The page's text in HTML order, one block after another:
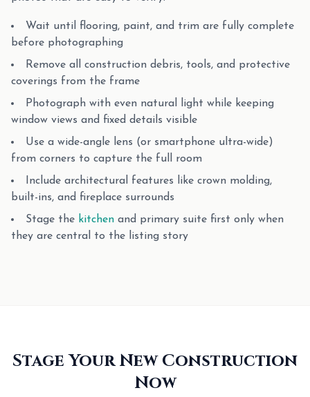
Wait until flooring, paint, and trim are fully complete
before photographing
Remove all construction debris, tools, and protective
coverings from the frame
Photograph with even natural light while keeping
window views and fixed details visible
Use a wide-angle lens (or smartphone ultra-wide)
from corners to capture the full room
Include architectural features like crown molding,
built-ins, and fireplace surrounds
Stage the kitchen and primary suite first only when
they are central to the listing story
Stage Your New Construction
Now